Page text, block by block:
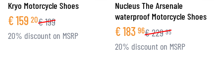
Kryo Motorcycle Shoes
€159 20€199
20% discount on MSRP
Nucleus The Arsenale
waterproof Motorcycle Shoes
€183 96€229 95
20% discount on MSRP